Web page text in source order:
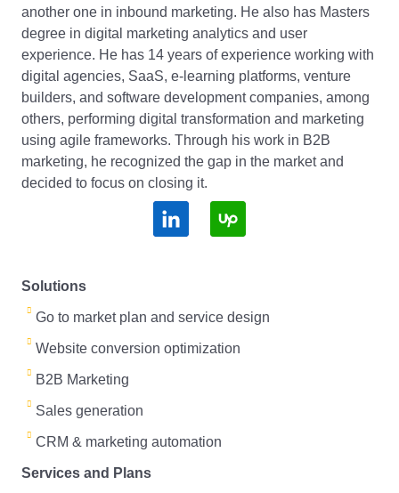
another one in inbound marketing. He also has Masters
degree in digital marketing analytics and user
experience. He has 14 years of experience working with
digital agencies, SaaS, e-learning platforms, venture
builders, and software development companies, among
others, performing digital transformation and marketing
using agile frameworks. Through his work in B2B
marketing, he recognized the gap in the market and
decided to focus on closing it.
S
o
i
a
i
S
o
i
a
Solutions
Go to market plan and service design
Website conversion optimization
B2B Marketing
Sales generation
CRM & marketing automation
Services and Plans